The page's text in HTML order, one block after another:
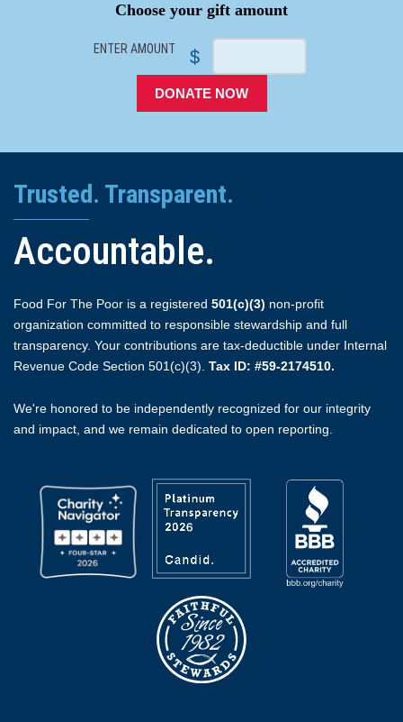
Choose your gift amount
ENTER AMOUNT $
DONATE NOW
Trusted. Transparent.
Accountable.
Food For The Poor is a registered 501(c)(3) non-profit
organization committed to responsible stewardship and full
transparency. Your contributions are tax-deductible under Internal
Revenue Code Section 501(c)(3). Tax ID: #59-2174510.
We're honored to be independently recognized for our integrity
and impact, and we remain dedicated to open reporting.